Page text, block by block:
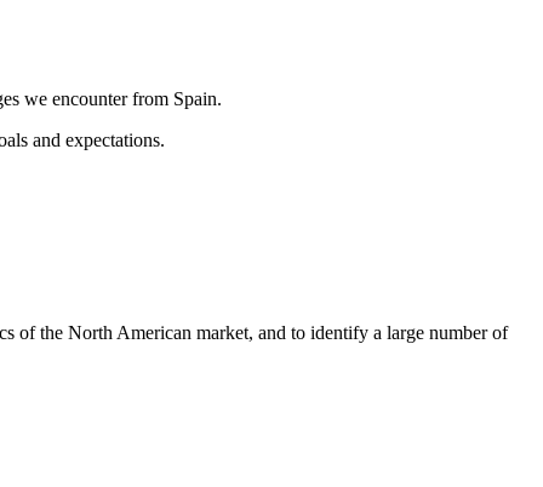
we encounter from Spain.
and expectations.
of the North American market, and to identify a large number of